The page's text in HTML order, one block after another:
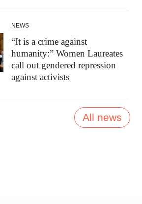
NEWS
“It is a crime against
humanity:” Women Laureates
call out gendered repression
against activists
All news